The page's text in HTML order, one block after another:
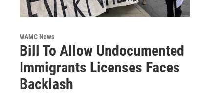
WAMC News
Bill To Allow Undocumented
Immigrants Licenses Faces
Backlash